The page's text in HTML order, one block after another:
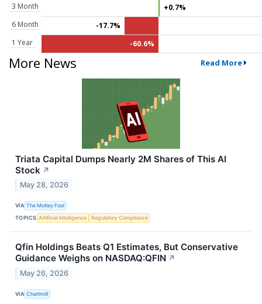
3 Month
+0.7%
6 Month
-17.7%
1 Year
-60.6%
More News Read More
Triata Capital Dumps Nearly 2M Shares of This AI
Stock ↗
May 28, 2026
VIA The Motley Fool
TOPICS Artificial Intelligence Regulatory Compliance
Qfin Holdings Beats Q1 Estimates, But Conservative
Guidance Weighs on NASDAQ:QFIN ↗
May 26, 2026
VIA Chartmill